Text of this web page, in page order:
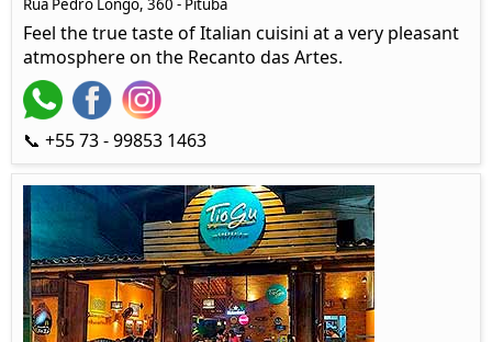
Rua Pedro Longo, 360 - Pituba
Feel the true taste of Italian cuisini at a very pleasant
atmosphere on the Recanto das Artes.
📞 +55 73 - 99853 1463